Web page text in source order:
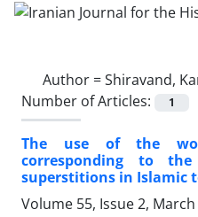
Author =Shiravand,
Number of Articles:
1
The use of the
corresponding to
superstitions in Islamic
Volume 55, Issue 2, March